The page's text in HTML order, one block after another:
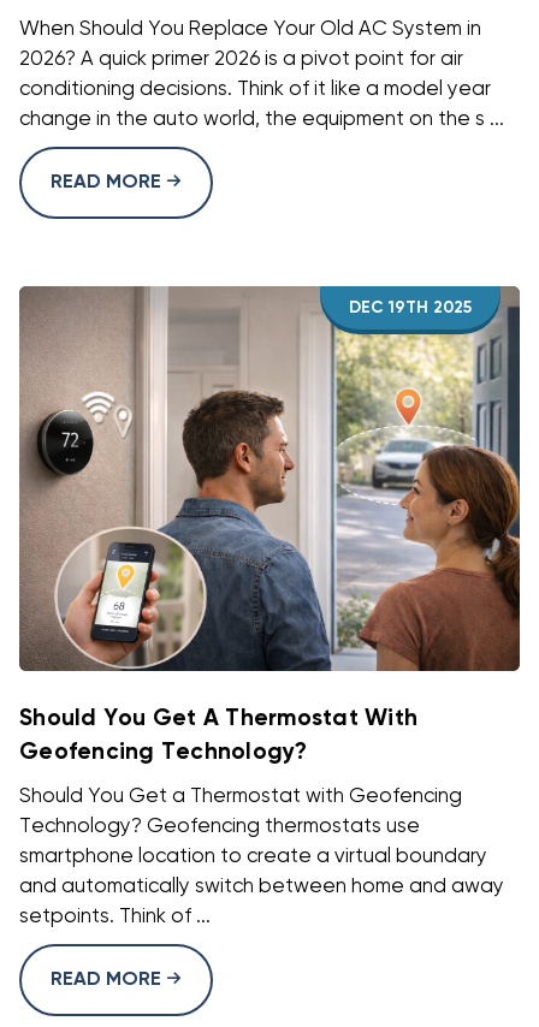
When Should You Replace Your Old AC System in
2026? A quick primer 2026 is a pivot point for air
conditioning decisions. Think of it like a model year
change in the auto world, the equipment on the s ...
READ MORE
DEC 19TH 2025
Should You Get A Thermostat With
Geofencing Technology?
Should You Get a Thermostat with Geofencing
Technology? Geofencing thermostats use
smartphone location to create a virtual boundary
and automatically switch between home and away
setpoints. Think of ...
READ MORE